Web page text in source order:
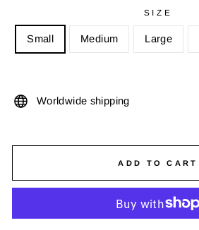
SIZE
Small Medium Large
Worldwide shipping
ADD TO CART